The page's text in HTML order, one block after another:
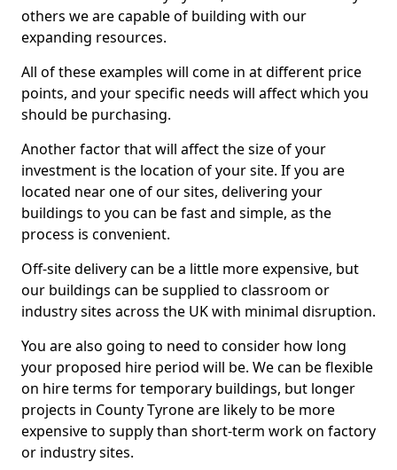
others we are capable of building with our
expanding resources.
All of these examples will come in at different price
points, and your specific needs will affect which you
should be purchasing.
Another factor that will affect the size of your
investment is the location of your site. If you are
located near one of our sites, delivering your
buildings to you can be fast and simple, as the
process is convenient.
Off-site delivery can be a little more expensive, but
our buildings can be supplied to classroom or
industry sites across the UK with minimal disruption.
You are also going to need to consider how long
your proposed hire period will be. We can be flexible
on hire terms for temporary buildings, but longer
projects in County Tyrone are likely to be more
expensive to supply than short-term work on factory
or industry sites.